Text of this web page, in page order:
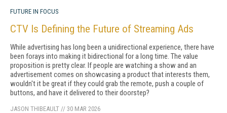
FUTURE IN FOCUS
CTV Is Defining the Future of Streaming Ads
While advertising has long been a unidirectional experience, there have
been forays into making it bidirectional for a long time. The value
proposition is pretty clear. If people are watching a show and an
advertisement comes on showcasing a product that interests them,
wouldn't it be great if they could grab the remote, push a couple of
buttons, and have it delivered to their doorstep?
JASON THIBEAULT // 30 MAR 2026